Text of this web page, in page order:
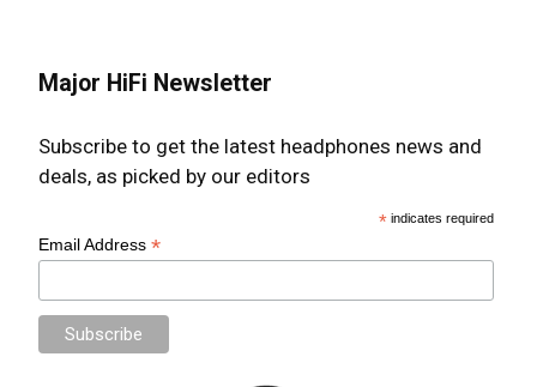
Major HiFi Newsletter
Subscribe to get the latest headphones news and
deals, as picked by our editors
* indicates required
Email Address*